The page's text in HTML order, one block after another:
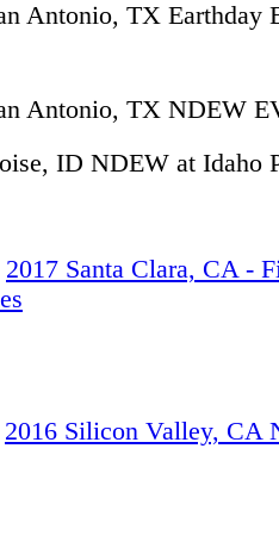
Antonio, TX Earthday
Antonio, TX NDEW
ID NDEW at Idaho
2017 Santa Clara, CA -
2016 Silicon Valley, CA